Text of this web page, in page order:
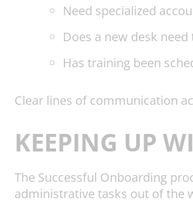
Need specialized
Does a new desk
Has training been
Clear lines of communication
KEEPING UP
The Successful Onboarding
administrative tasks out of the